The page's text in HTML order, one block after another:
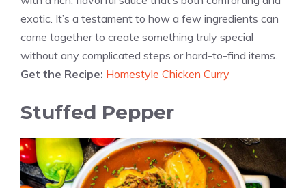
exotic. It’s a testament to how a few ingredients can
come together to create something truly special
without any complicated steps or hard-to-find items.
Get the Recipe: Homestyle Chicken Curry
Stuffed Pepper